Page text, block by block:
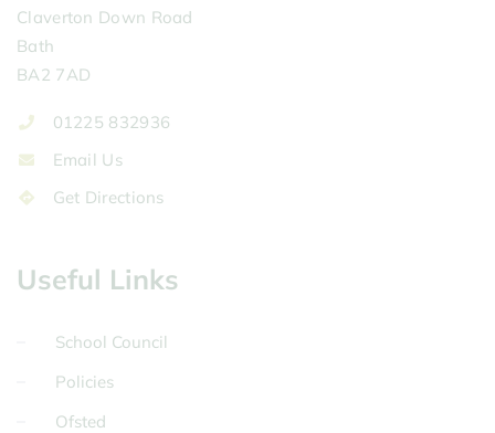
Claverton Down Road
Bath
BA2 7AD
01225 832936
Email Us
Get Directions
Useful Links
School Council
Policies
Ofsted